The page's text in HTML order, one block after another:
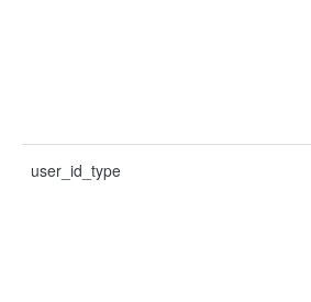
user_id_type